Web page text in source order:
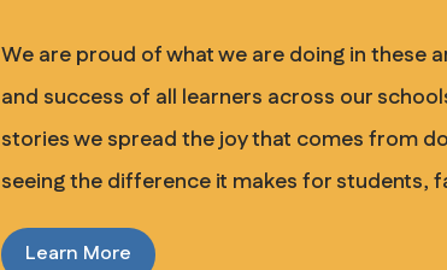
We are proud of what we are doing in these
and success of all learners across our
stories we spread the joy that comes from
seeing the difference it makes for students,
Learn More